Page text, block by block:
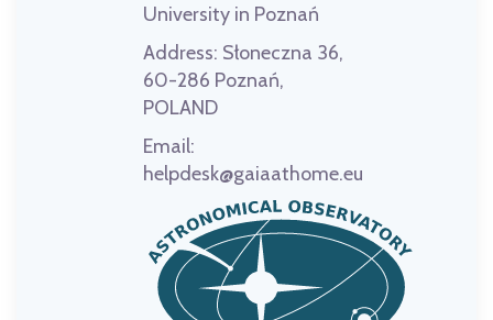
University in Poznań
Address: Słoneczna 36,
60-286 Poznań,
POLAND
Email:
helpdesk@gaiaathome.eu